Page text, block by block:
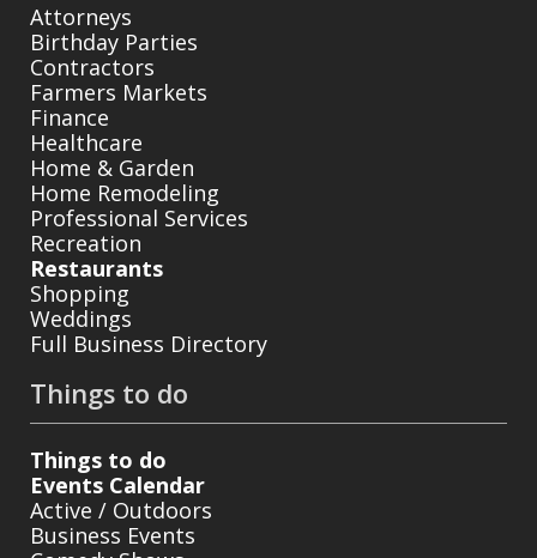
Attorneys
Birthday Parties
Contractors
Farmers Markets
Finance
Healthcare
Home & Garden
Home Remodeling
Professional Services
Recreation
Restaurants
Shopping
Weddings
Full Business Directory
Things to do
Things to do
Events Calendar
Active / Outdoors
Business Events